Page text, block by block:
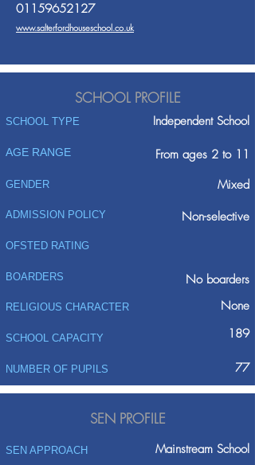
01159652127
www.salterfordhouseschool.co.uk
SCHOOL PROFILE
SCHOOL TYPE Independent School
AGE RANGE From ages 2 to 11
GENDER Mixed
ADMISSION POLICY Non-selective
OFSTED RATING
BOARDERS No boarders
RELIGIOUS CHARACTER None
SCHOOL CAPACITY 189
NUMBER OF PUPILS 77
SEN PROFILE
SEN APPROACH Mainstream School